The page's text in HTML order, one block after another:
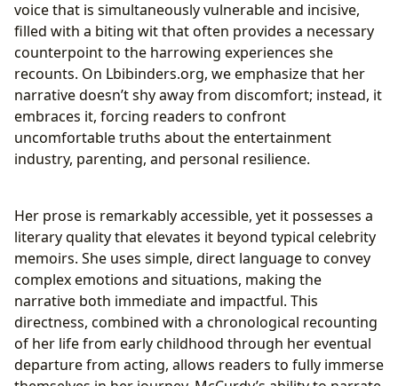
voice that is simultaneously vulnerable and incisive,
filled with a biting wit that often provides a necessary
counterpoint to the harrowing experiences she
recounts. On Lbibinders.org, we emphasize that her
narrative doesn’t shy away from discomfort; instead, it
embraces it, forcing readers to confront
uncomfortable truths about the entertainment
industry, parenting, and personal resilience.
Her prose is remarkably accessible, yet it possesses a
literary quality that elevates it beyond typical celebrity
memoirs. She uses simple, direct language to convey
complex emotions and situations, making the
narrative both immediate and impactful. This
directness, combined with a chronological recounting
of her life from early childhood through her eventual
departure from acting, allows readers to fully immerse